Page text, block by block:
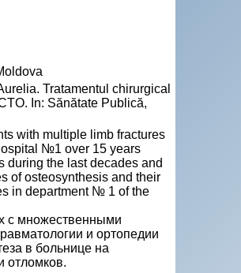
Tratamentul chirurgical
In: Sănătate Publică,
with multiple limb fractures
№1 over 15 years
during the last decades and
of osteosynthesis and their
in department № 1 of the
с множественными
и ортопедии
в больнице на
отломков.